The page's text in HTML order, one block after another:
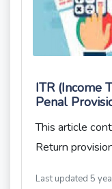
ITR (Income
Penal
This article
Return
Last updated 5